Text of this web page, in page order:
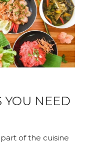
YOU NEED
of the cuisine